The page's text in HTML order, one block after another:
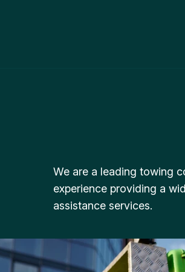
We are a leading towing
experience providing a
assistance services.